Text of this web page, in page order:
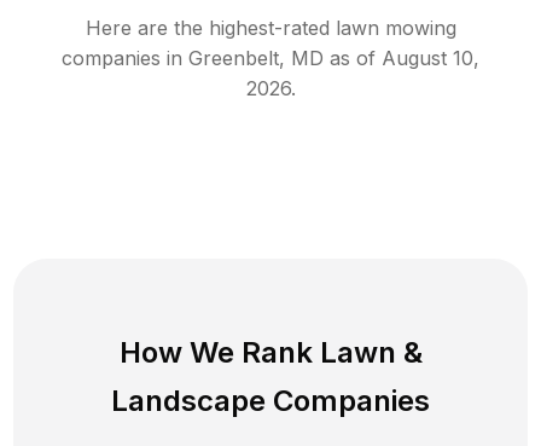
Here are the highest-rated lawn mowing
companies in Greenbelt, MD as of August 10,
2026.
How We Rank Lawn &
Landscape Companies